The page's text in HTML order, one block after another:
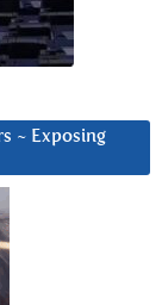
~ Exposing